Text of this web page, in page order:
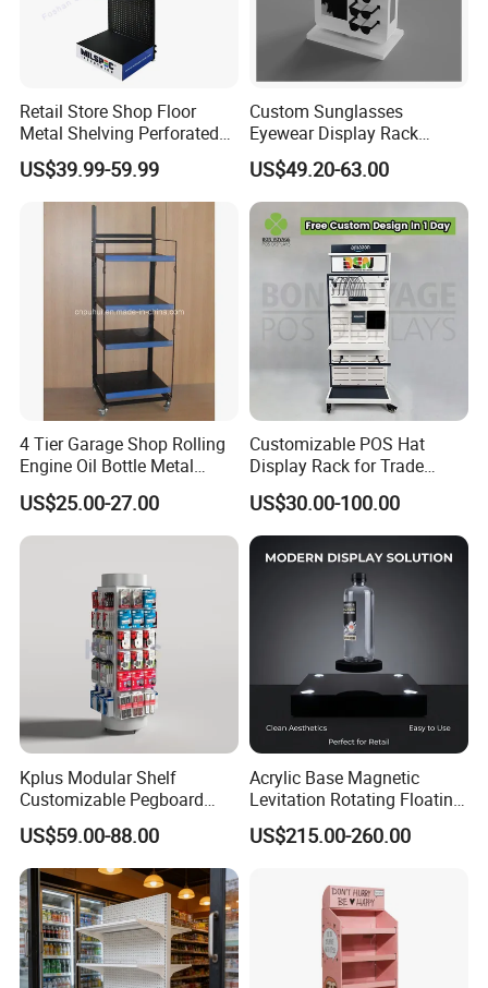
Retail Store Shop Floor
Metal Shelving Perforated
Pegboard Stand Display
Rack Shelves with Hooks
US$39.99-59.99
Custom Sunglasses
Eyewear Display Rack
Stand for Optical Shop
US$49.20-63.00
4 Tier Garage Shop Rolling
Engine Oil Bottle Metal
Display Shelf (PHY393)
US$25.00-27.00
Customizable POS Hat
Display Rack for Trade
Shows
US$30.00-100.00
Kplus Modular Shelf
Customizable Pegboard
Rotate Display Stand with
Hook for Retail Store
US$59.00-88.00
Acrylic Base Magnetic
Levitation Rotating Floating
0-2kg Shoes Bottle
Cellphone Display Racks for
US$215.00-260.00